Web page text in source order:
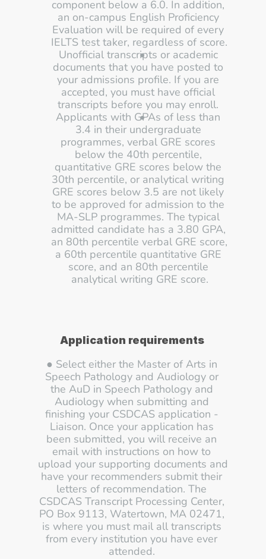
component below a 6.0. In addition,
an on-campus English Proficiency
Evaluation will be required of every
Unofficial transcripts or academic
documents that you have posted to
your admissions profile. If you are
accepted, you must have official
transcripts before you may enroll.
Applicants with GPAs of less than
3.4 in their undergraduate
programmes, verbal GRE scores
below the 40th percentile,
quantitative GRE scores below the
30th percentile, or analytical writing
GRE scores below 3.5 are not likely
to be approved for admission to the
MA-SLP programmes. The typical
admitted candidate has a 3.80 GPA,
an 80th percentile verbal GRE score,
a 60th percentile quantitative GRE
score, and an 80th percentile
analytical writing GRE score.
Application requirements
● Select either the Master of Arts in
Speech Pathology and Audiology or
the AuD in Speech Pathology and
Audiology when submitting and
finishing your CSDCAS application -
Liaison. Once your application has
been submitted, you will receive an
email with instructions on how to
upload your supporting documents and
have your recommenders submit their
letters of recommendation. The
CSDCAS Transcript Processing Center,
PO Box 9113, Watertown, MA 02471,
is where you must mail all transcripts
from every institution you have ever
attended.